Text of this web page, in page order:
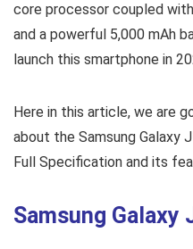
core processor coupled
and a powerful 5,000 mAh
launch this smartphone in
Here in this article, we are
about the Samsung Galaxy
Full Specification and its
Samsung Galaxy